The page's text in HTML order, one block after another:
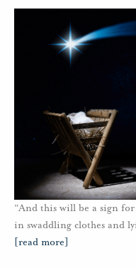
“And this will be a sign
in swaddling clothes and
[read more]